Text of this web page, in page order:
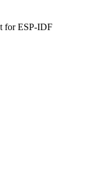
for ESP-IDF